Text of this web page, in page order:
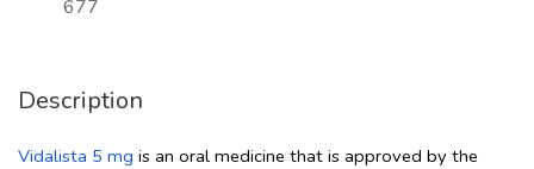
677
Description
Vidalista 5 mg is an oral medicine that is approved by the